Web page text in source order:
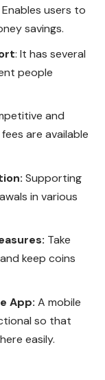
Enables users to
savings.
: It has several
people
and
are available
Supporting
in various
Take
keep coins
App: A mobile
so that
easily.